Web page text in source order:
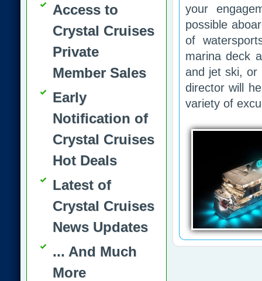
your
possible
of
marina deck
and jet ski, or
director will
variety of
Access to
Crystal Cruises
Private
Member Sales
Early
Notification of
Crystal Cruises
Hot Deals
Latest of
Crystal Cruises
News Updates
... And Much
More